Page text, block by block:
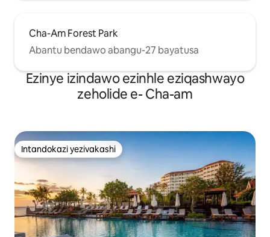
Cha-Am Forest Park
Abantu bendawo abangu-27 bayatusa
Ezinye izindawo ezinhle eziqashwayo
zeholide e- Cha-am
Intandokazi yezivakashi
Intandokazi yezivakashi